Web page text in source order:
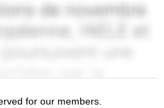
for our members.